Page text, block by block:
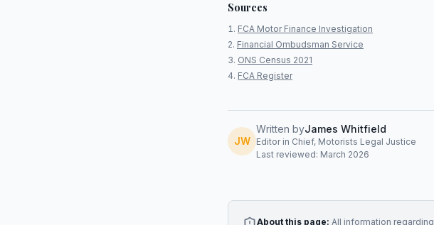
Sources
FCA Motor Finance Investigation
Financial Ombudsman Service
ONS Census 2021
FCA Register
JW
Written byJames Whitfield
Editor in Chief, Motorists Legal Justice
Last reviewed: March 2026
About this page: All information regarding